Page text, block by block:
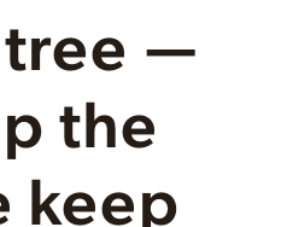
—
the
keep